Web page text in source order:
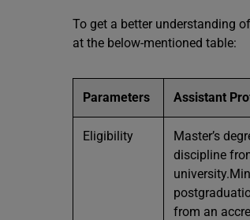
To get a better understanding
at the below-mentioned table:
Parameters Assistant
Eligibility
Master’s
discipline
from an